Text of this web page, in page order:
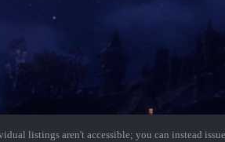
listings aren't accessible; you can instead